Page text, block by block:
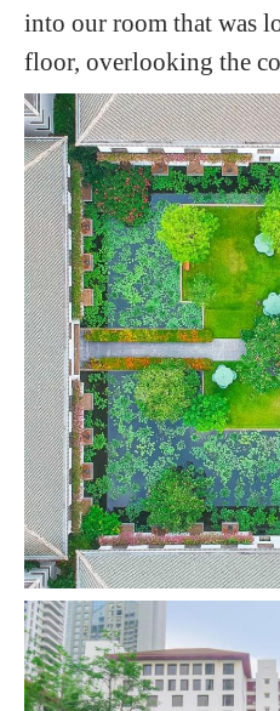
into our room that was
floor, overlooking the